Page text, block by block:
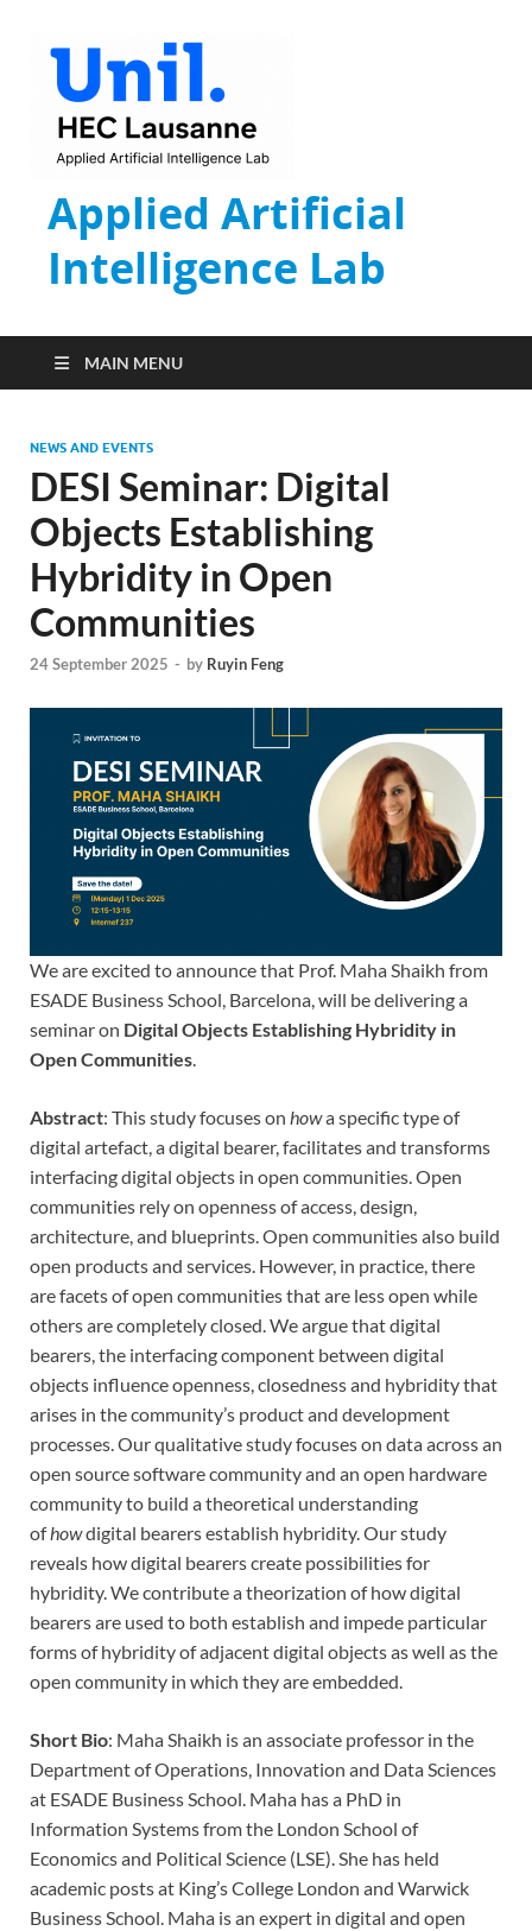
Applied Artificial
Intelligence Lab
MAIN MENU
NEWS AND EVENTS
DESI Seminar: Digital
Objects Establishing
Hybridity in Open
Communities
24 September 2025 - by Ruyin Feng
We are excited to announce that Prof. Maha Shaikh from
ESADE Business School, Barcelona, will be delivering a
seminar on Digital Objects Establishing Hybridity in
Open Communities.
Abstract: This study focuses on howa specific type of
digital artefact, a digital bearer, facilitates and transforms
interfacing digital objects in open communities. Open
communities rely on openness of access, design,
architecture, and blueprints. Open communities also build
open products and services. However, in practice, there
are facets of open communities that are less open while
others are completely closed. We argue that digital
bearers, the interfacing component between digital
objects influence openness, closedness and hybridity that
arises in the community’s product and development
processes. Our qualitative study focuses on data across an
open source software community and an open hardware
community to build a theoretical understanding
ofhowdigital bearers establish hybridity. Our study
reveals how digital bearers create possibilities for
hybridity. We contribute a theorization of how digital
bearers are used to both establish and impede particular
forms of hybridity of adjacent digital objects as well as the
open community in which they are embedded.
Short Bio: Maha Shaikh is an associate professor in the
Department of Operations, Innovation and Data Sciences
at ESADE Business School. Maha has a PhD in
Information Systems from the London School of
Economics and Political Science (LSE). She has held
academic posts at King’s College London and Warwick
Business School. Maha is an expert in digital and open